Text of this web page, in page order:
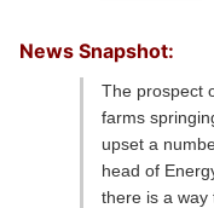
News Snapshot:
The prospect
farms
upset a
head of
there is a way